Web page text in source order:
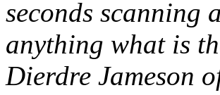
seconds scanning
anything what is
Dierdre Jameson